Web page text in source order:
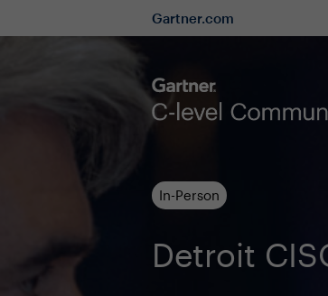
Gartner.com
In-Person
Detroit